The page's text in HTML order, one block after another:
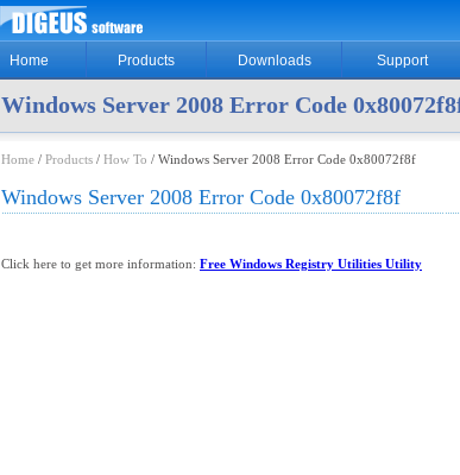
Home Products Downloads Support
Windows Server 2008 Error Code
Home / Products / How To / Windows Server 2008 Error Code 0x80072f8f
Windows Server 2008 Error Code 0x80072f8f
Click here to get more information: Free Windows Registry Utilities Utility